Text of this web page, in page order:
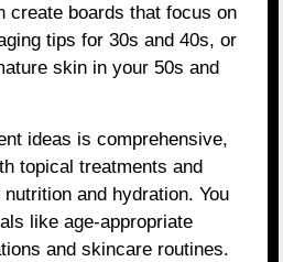
create boards that focus on
tips for 30s and 40s, or
skin in your 50s and
ideas is comprehensive,
topical treatments and
and hydration. You
like age-appropriate
and skincare routines.